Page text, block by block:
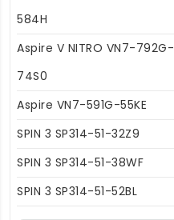
584H
Aspire V NITRO VN7-792G-
74S0
Aspire VN7-591G-55KE
SPIN 3 SP314-51-32Z9
SPIN 3 SP314-51-38WF
SPIN 3 SP314-51-52BL